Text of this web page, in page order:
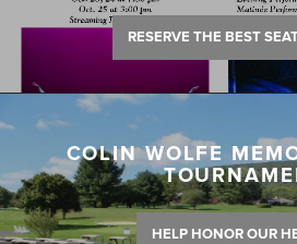
RESERVE THE BEST
COLIN WOLFE
HELP HONOR OUR